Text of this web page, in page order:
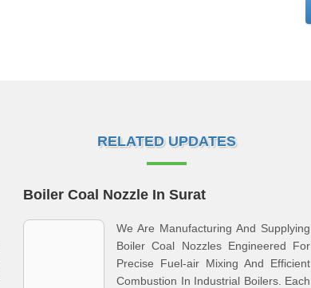
RELATED UPDATES
Boiler Coal Nozzle In Surat
We Are Manufacturing And Supplying
Boiler Coal Nozzles Engineered For
Precise Fuel-air Mixing And Efficient
Combustion In Industrial Boilers. Each